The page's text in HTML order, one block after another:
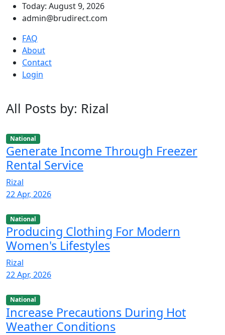
Today: August 9, 2026
admin@brudirect.com
FAQ
About
Contact
Login
All Posts by: Rizal
National
Generate Income Through Freezer
Rental Service
Rizal
22 Apr, 2026
National
Producing Clothing For Modern
Women's Lifestyles
Rizal
22 Apr, 2026
National
Increase Precautions During Hot
Weather Conditions